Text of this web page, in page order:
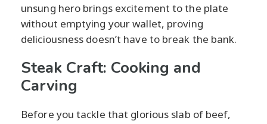
unsung hero brings excitement to the plate
without emptying your wallet, proving
deliciousness doesn’t have to break the bank.
Steak Craft: Cooking and
Carving
Before you tackle that glorious slab of beef,